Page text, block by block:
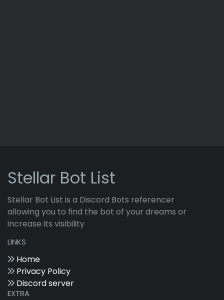
Stellar Bot List
Stellar Bot List is a Discord Bots referencer
allowing you to find the bot of your dreams or
increase its visibility
LINKS
Home
Privacy Policy
Discord server
EXTRA